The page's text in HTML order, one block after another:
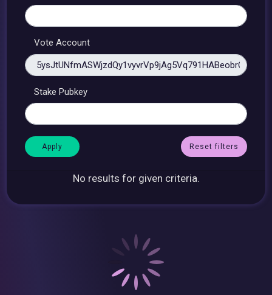
Vote Account
Stake Pubkey
Reset filters
No results for given criteria.